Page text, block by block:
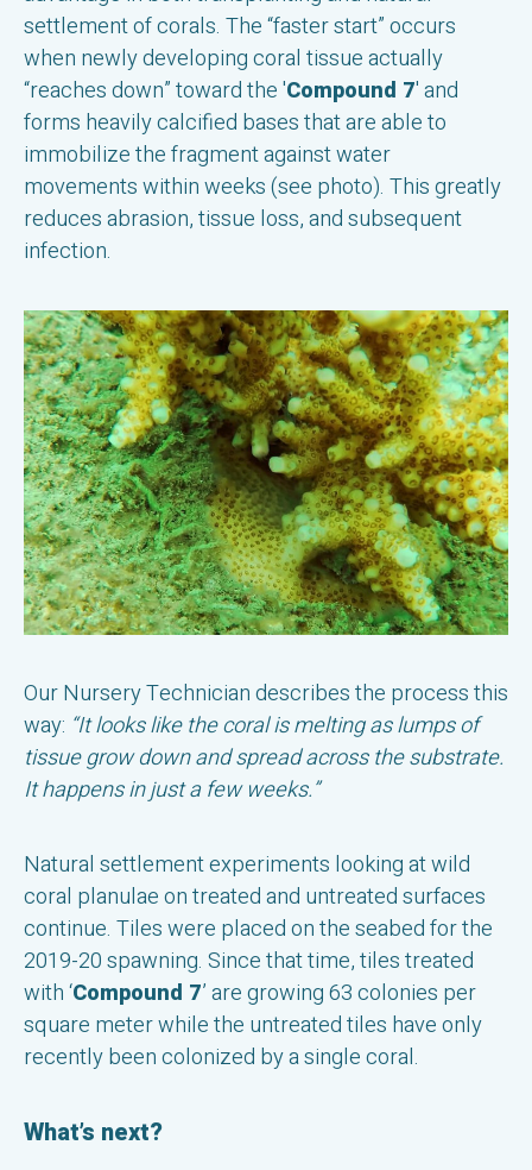
settlement of corals. The “faster start” occurs
when newly developing coral tissue actually
“reaches down” toward the 'Compound 7' and
forms heavily calcified bases that are able to
immobilize the fragment against water
movements within weeks (see photo). This greatly
reduces abrasion, tissue loss, and subsequent
infection.
Our Nursery Technician describes the process this
way: “It looks like the coral is melting as lumps of
tissue grow down and spread across the substrate.
It happens in just a few weeks.”
Natural settlement experiments looking at wild
coral planulae on treated and untreated surfaces
continue. Tiles were placed on the seabed for the
2019-20 spawning. Since that time, tiles treated
with ‘Compound 7’ are growing 63 colonies per
square meter while the untreated tiles have only
recently been colonized by a single coral.
What’s next?